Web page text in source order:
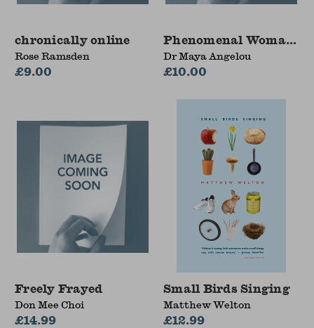
chronically online
Rose Ramsden
£9.00
Phenomenal Woman
Dr Maya Angelou
£10.00
Freely Frayed
Don Mee Choi
£14.99
Small Birds Singing
Matthew Welton
£12.99